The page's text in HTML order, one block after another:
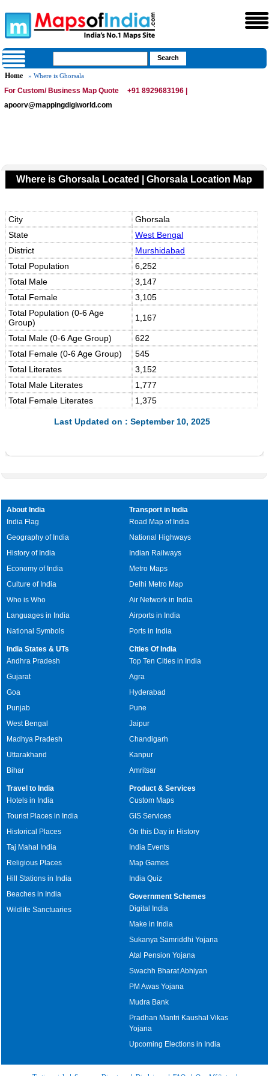
Home » Where is Ghorsala
For Custom/ Business Map Quote
+91 8929683196 |
apoorv@mappingdigiworld.com
Where is Ghorsala Located | Ghorsala Location Map
City
Ghorsala
State
West Bengal
District
Murshidabad
Total Population
6,252
Total Male
3,147
Total Female
3,105
Total Population (0-6 Age
Group)
1,167
Total Male (0-6 Age Group)
622
Total Female (0-6 Age Group)
545
Total Literates
3,152
Total Male Literates
1,777
Total Female Literates
1,375
Last Updated on : September 10, 2025
About India
India Flag
Geography of India
History of India
Economy of India
Culture of India
Who is Who
Languages in India
National Symbols
Transport in India
Road Map of India
National Highways
Indian Railways
Metro Maps
Delhi Metro Map
Air Network in India
Airports in India
Ports in India
India States & UTs
Andhra Pradesh
Gujarat
Goa
Punjab
West Bengal
Madhya Pradesh
Uttarakhand
Bihar
Cities Of India
Top Ten Cities in India
Agra
Hyderabad
Pune
Jaipur
Chandigarh
Kanpur
Amritsar
Travel to India
Hotels in India
Tourist Places in India
Historical Places
Taj Mahal India
Religious Places
Hill Stations in India
Beaches in India
Wildlife Sanctuaries
Product & Services
Custom Maps
GIS Services
On this Day in History
India Events
Map Games
India Quiz
Government Schemes
Digital India
Make in India
Sukanya Samriddhi Yojana
Atal Pension Yojana
Swachh Bharat Abhiyan
PM Awas Yojana
Mudra Bank
Pradhan Mantri Kaushal Vikas
Yojana
Upcoming Elections in India